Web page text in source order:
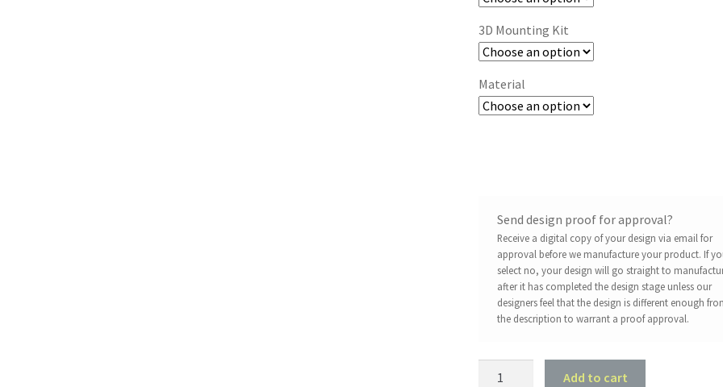
3D Mounting Kit
Material
Send design proof for approval?
Receive a digital copy of your design via email for
approval before we manufacture your product. If
select no, your design will go straight to
after it has completed the design stage unless our
designers feel that the design is different enough
the description to warrant a proof approval.
Add to cart